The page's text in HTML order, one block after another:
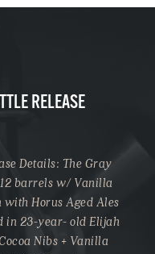
RELEASE
Details: The Gray
barrels w/ Vanilla
Horus Aged Ales
in 23-year- old Elijah
Nibs + Vanilla